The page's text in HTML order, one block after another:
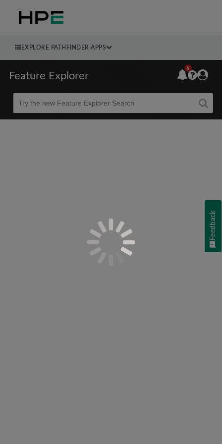
EXPLORE PATHFINDER APPS
Feature Explorer
Beta
6
Feedback